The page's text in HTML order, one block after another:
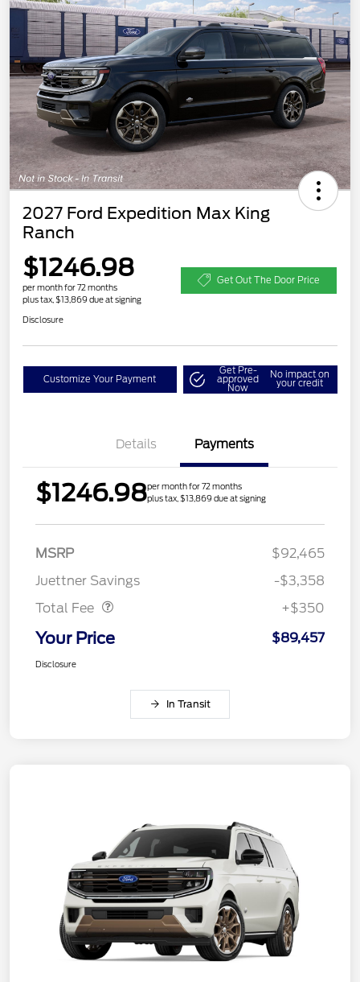
2027 Ford Expedition Max King
Ranch
$1246.98
per month for 72 months
plus tax, $13,869 due at signing
Get Out The Door Price
Disclosure
Customize Your Payment
Get Pre-
approved
Now
No impact on
your credit
Details Payments
$1246.98per month for 72 months
plus tax, $13,869 due at signing
MSRP
$92,465
Juettner Savings
-$3,358
Total Fee
+$350
Your Price $89,457
Disclosure
In Transit